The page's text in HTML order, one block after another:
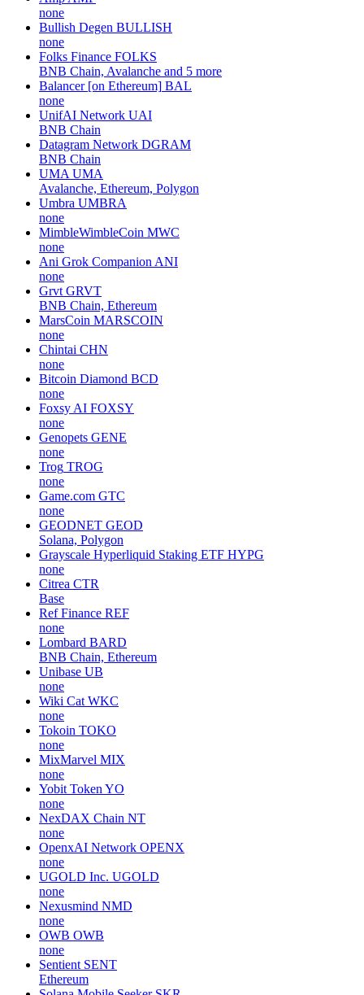
none
Bullish Degen BULLISH
none
Folks Finance FOLKS
BNB Chain, Avalanche and 5 more
Balancer [on Ethereum] BAL
none
UnifAI Network UAI
BNB Chain
Datagram Network DGRAM
BNB Chain
UMA UMA
Avalanche, Ethereum, Polygon
Umbra UMBRA
none
MimbleWimbleCoin MWC
none
Ani Grok Companion ANI
none
Grvt GRVT
BNB Chain, Ethereum
MarsCoin MARSCOIN
none
Chintai CHN
none
Bitcoin Diamond BCD
none
Foxsy AI FOXSY
none
Genopets GENE
none
Trog TROG
none
Game.com GTC
none
GEODNET GEOD
Solana, Polygon
Grayscale Hyperliquid Staking ETF HYPG
none
Citrea CTR
Base
Ref Finance REF
none
Lombard BARD
BNB Chain, Ethereum
Unibase UB
none
Wiki Cat WKC
none
Tokoin TOKO
none
MixMarvel MIX
none
Yobit Token YO
none
NexDAX Chain NT
none
OpenxAI Network OPENX
none
UGOLD Inc. UGOLD
none
Nexusmind NMD
none
OWB OWB
none
Sentient SENT
Ethereum